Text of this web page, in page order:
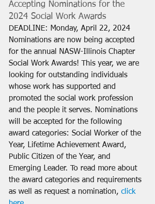
Accepting Nominations for the
2024 Social Work Awards
DEADLINE: Monday, April 22, 2024
Nominations are now being accepted
for the annual NASW-Illinois Chapter
Social Work Awards! This year, we are
looking for outstanding individuals
whose work has supported and
promoted the social work profession
and the people it serves. Nominations
will be accepted for the following
award categories: Social Worker of the
Year, Lifetime Achievement Award,
Public Citizen of the Year, and
Emerging Leader. To read more about
the award categories and requirements
as well as request a nomination, click